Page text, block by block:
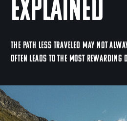
Explained
THE PATH LESS TRAVELED MAY NOT
OFTEN LEADS TO THE MOST REWARDING